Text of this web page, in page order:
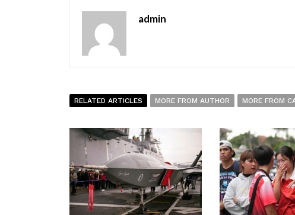
admin
RELATED ARTICLES MORE FROM AUTHOR MORE FROM